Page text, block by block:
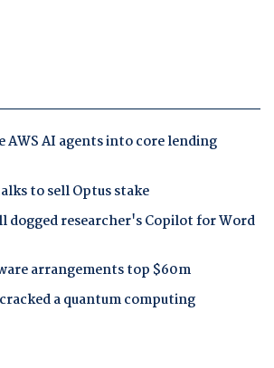
AWS AI agents into core lending
to sell Optus stake
researcher's Copilot for Word
arrangements top $60m
a quantum computing